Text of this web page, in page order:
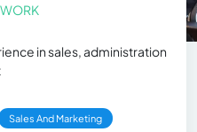
in sales, administration
Sales And Marketing